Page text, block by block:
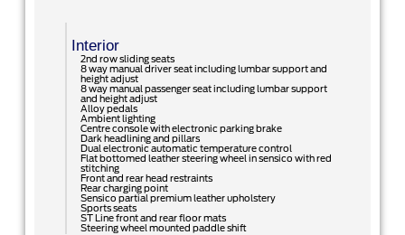
Interior
2nd row sliding seats
8 way manual driver seat including lumbar support and
height adjust
8 way manual passenger seat including lumbar support
and height adjust
Alloy pedals
Ambient lighting
Centre console with electronic parking brake
Dark headlining and pillars
Dual electronic automatic temperature control
Flat bottomed leather steering wheel in sensico with red
stitching
Front and rear head restraints
Rear charging point
Sensico partial premium leather upholstery
Sports seats
ST Line front and rear floor mats
Steering wheel mounted paddle shift